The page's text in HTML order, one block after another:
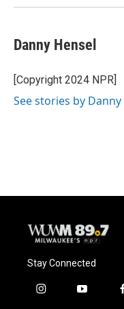
Danny Hensel
[Copyright 2024 NPR]
See stories by Danny
Stay Connected
i
y